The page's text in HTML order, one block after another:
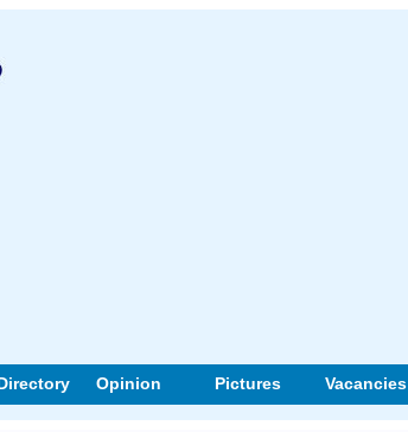
Opinion Pictures Vacancies